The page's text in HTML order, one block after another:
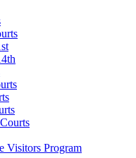
Visitors Program